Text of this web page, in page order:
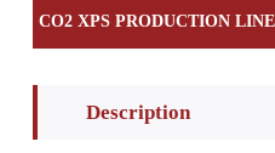
CO2 XPS PRODUCTION LINE
Description